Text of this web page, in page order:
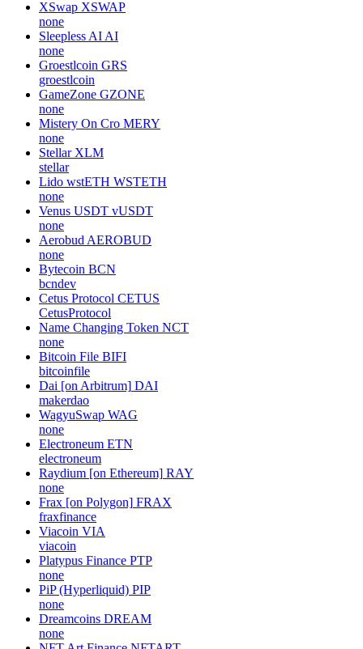
XSwap XSWAP
none
Sleepless AI AI
none
Groestlcoin GRS
groestlcoin
GameZone GZONE
none
Mistery On Cro MERY
none
Stellar XLM
stellar
Lido wstETH WSTETH
none
Venus USDT vUSDT
none
Aerobud AEROBUD
none
Bytecoin BCN
bcndev
Cetus Protocol CETUS
CetusProtocol
Name Changing Token NCT
none
Bitcoin File BIFI
bitcoinfile
Dai [on Arbitrum] DAI
makerdao
WagyuSwap WAG
none
Electroneum ETN
electroneum
Raydium [on Ethereum] RAY
none
Frax [on Polygon] FRAX
fraxfinance
Viacoin VIA
viacoin
Platypus Finance PTP
none
PiP (Hyperliquid) PIP
none
Dreamcoins DREAM
none